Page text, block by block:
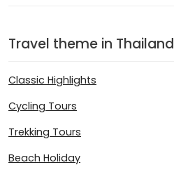
Travel theme in Thailand
Classic Highlights
Cycling Tours
Trekking Tours
Beach Holiday